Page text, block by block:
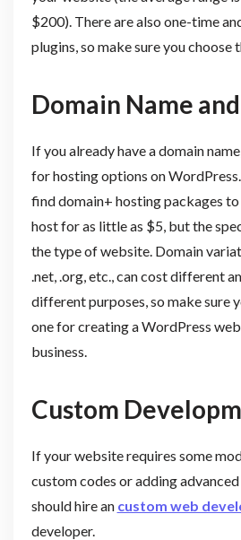
$200). There are also one-time
plugins, so make sure you choose
Domain Name
If you already have a domain
for hosting options on
find domain+ hosting packages to
host for as little as $5, but the
the type of website. Domain
.net, .org, etc., can cost different
different purposes, so make sure
one for creating a WordPress
business.
Custom
If your website requires some
custom codes or adding
should hire an custom web
developer.